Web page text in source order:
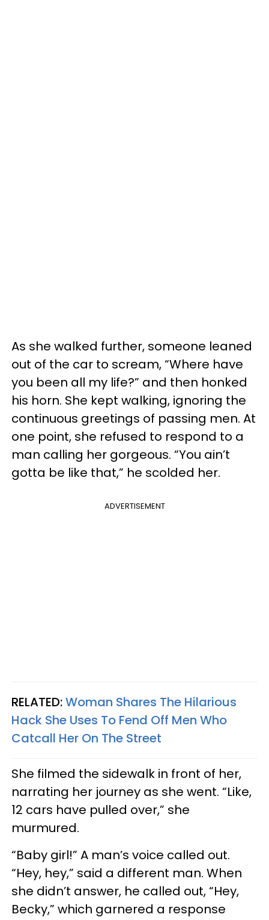
As she walked further, someone leaned
out of the car to scream, “Where have
you been all my life?” and then honked
his horn. She kept walking, ignoring the
continuous greetings of passing men. At
one point, she refused to respond to a
man calling her gorgeous. “You ain’t
gotta be like that,” he scolded her.
ADVERTISEMENT
RELATED:Woman Shares The Hilarious
Hack She Uses To Fend Off Men Who
Catcall Her On The Street
She filmed the sidewalk in front of her,
narrating her journey as she went. “Like,
12 cars have pulled over,” she
murmured.
“Baby girl!” A man’s voice called out.
“Hey, hey,” said a different man. When
she didn’t answer, he called out, “Hey,
Becky,” which garnered a response